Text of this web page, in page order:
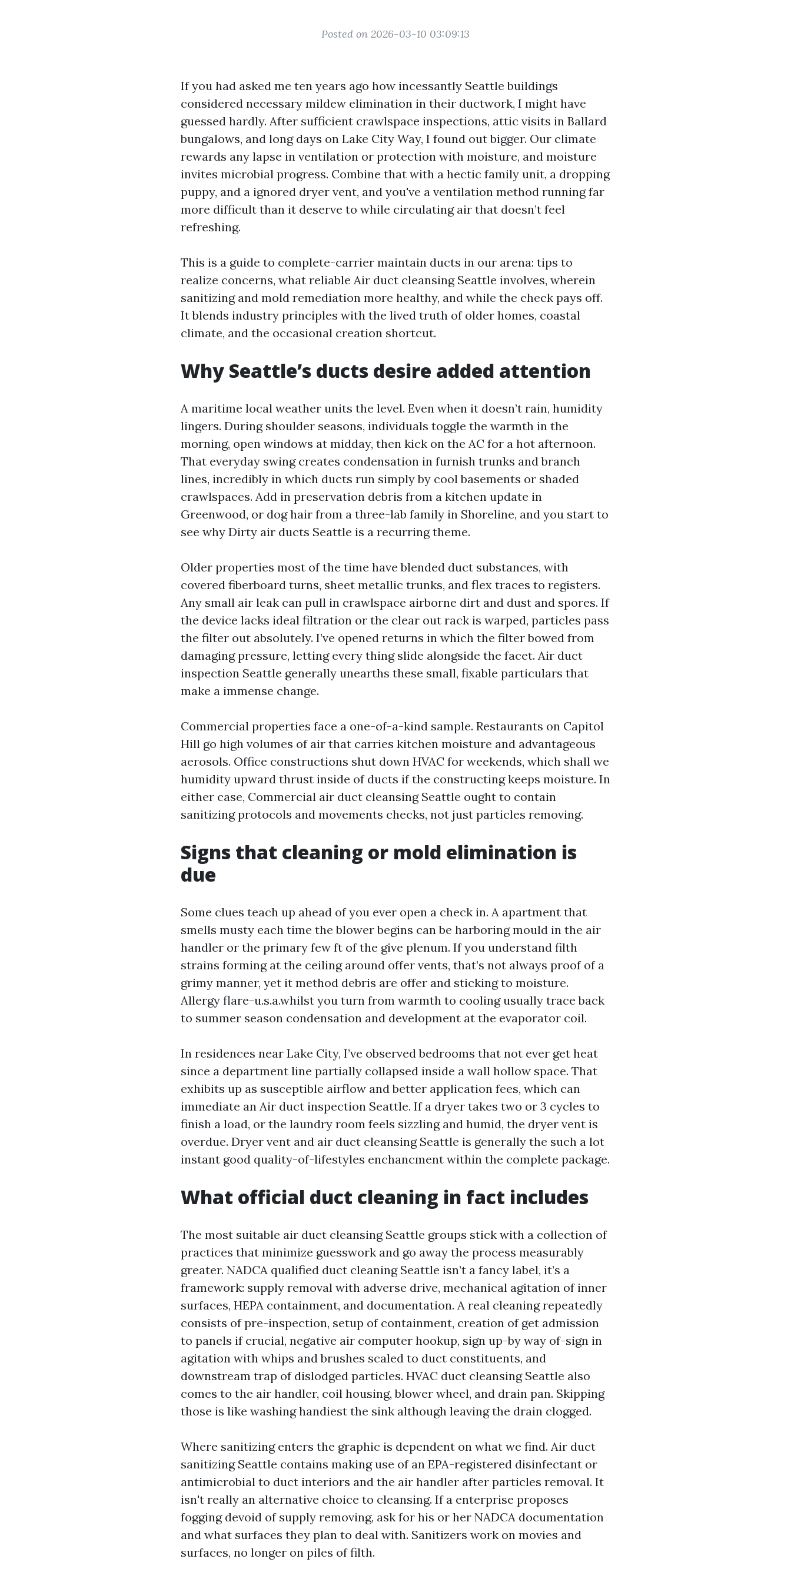
Posted on 2026-03-10 03:09:13
If you had asked me ten years ago how incessantly Seattle buildings
considered necessary mildew elimination in their ductwork, I might have
guessed hardly. After sufficient crawlspace inspections, attic visits in Ballard
bungalows, and long days on Lake City Way, I found out bigger. Our climate
rewards any lapse in ventilation or protection with moisture, and moisture
invites microbial progress. Combine that with a hectic family unit, a dropping
puppy, and a ignored dryer vent, and you've a ventilation method running far
more difficult than it deserve to while circulating air that doesn’t feel
refreshing.
This is a guide to complete-carrier maintain ducts in our arena: tips to
realize concerns, what reliable Air duct cleansing Seattle involves, wherein
sanitizing and mold remediation more healthy, and while the check pays off.
It blends industry principles with the lived truth of older homes, coastal
climate, and the occasional creation shortcut.
Why Seattle’s ducts desire added attention
A maritime local weather units the level. Even when it doesn’t rain, humidity
lingers. During shoulder seasons, individuals toggle the warmth in the
morning, open windows at midday, then kick on the AC for a hot afternoon.
That everyday swing creates condensation in furnish trunks and branch
lines, incredibly in which ducts run simply by cool basements or shaded
crawlspaces. Add in preservation debris from a kitchen update in
Greenwood, or dog hair from a three-lab family in Shoreline, and you start to
see why Dirty air ducts Seattle is a recurring theme.
Older properties most of the time have blended duct substances, with
covered fiberboard turns, sheet metallic trunks, and flex traces to registers.
Any small air leak can pull in crawlspace airborne dirt and dust and spores. If
the device lacks ideal filtration or the clear out rack is warped, particles pass
the filter out absolutely. I’ve opened returns in which the filter bowed from
damaging pressure, letting every thing slide alongside the facet. Air duct
inspection Seattle generally unearths these small, fixable particulars that
make a immense change.
Commercial properties face a one-of-a-kind sample. Restaurants on Capitol
Hill go high volumes of air that carries kitchen moisture and advantageous
aerosols. Office constructions shut down HVAC for weekends, which shall we
humidity upward thrust inside of ducts if the constructing keeps moisture. In
either case, Commercial air duct cleansing Seattle ought to contain
sanitizing protocols and movements checks, not just particles removing.
Signs that cleaning or mold elimination is
due
Some clues teach up ahead of you ever open a check in. A apartment that
smells musty each time the blower begins can be harboring mould in the air
handler or the primary few ft of the give plenum. If you understand filth
strains forming at the ceiling around offer vents, that’s not always proof of a
grimy manner, yet it method debris are offer and sticking to moisture.
Allergy flare-u.s.a.whilst you turn from warmth to cooling usually trace back
to summer season condensation and development at the evaporator coil.
In residences near Lake City, I’ve observed bedrooms that not ever get heat
since a department line partially collapsed inside a wall hollow space. That
exhibits up as susceptible airflow and better application fees, which can
immediate an Air duct inspection Seattle. If a dryer takes two or 3 cycles to
finish a load, or the laundry room feels sizzling and humid, the dryer vent is
overdue. Dryer vent and air duct cleansing Seattle is generally the such a lot
instant good quality-of-lifestyles enchancment within the complete package.
What official duct cleaning in fact includes
The most suitable air duct cleansing Seattle groups stick with a collection of
practices that minimize guesswork and go away the process measurably
greater. NADCA qualified duct cleaning Seattle isn’t a fancy label, it’s a
framework: supply removal with adverse drive, mechanical agitation of inner
surfaces, HEPA containment, and documentation. A real cleaning repeatedly
consists of pre-inspection, setup of containment, creation of get admission
to panels if crucial, negative air computer hookup, sign up-by way of-sign in
agitation with whips and brushes scaled to duct constituents, and
downstream trap of dislodged particles. HVAC duct cleansing Seattle also
comes to the air handler, coil housing, blower wheel, and drain pan. Skipping
those is like washing handiest the sink although leaving the drain clogged.
Where sanitizing enters the graphic is dependent on what we find. Air duct
sanitizing Seattle contains making use of an EPA-registered disinfectant or
antimicrobial to duct interiors and the air handler after particles removal. It
isn't really an alternative choice to cleansing. If a enterprise proposes
fogging devoid of supply removing, ask for his or her NADCA documentation
and what surfaces they plan to deal with. Sanitizers work on movies and
surfaces, no longer on piles of filth.